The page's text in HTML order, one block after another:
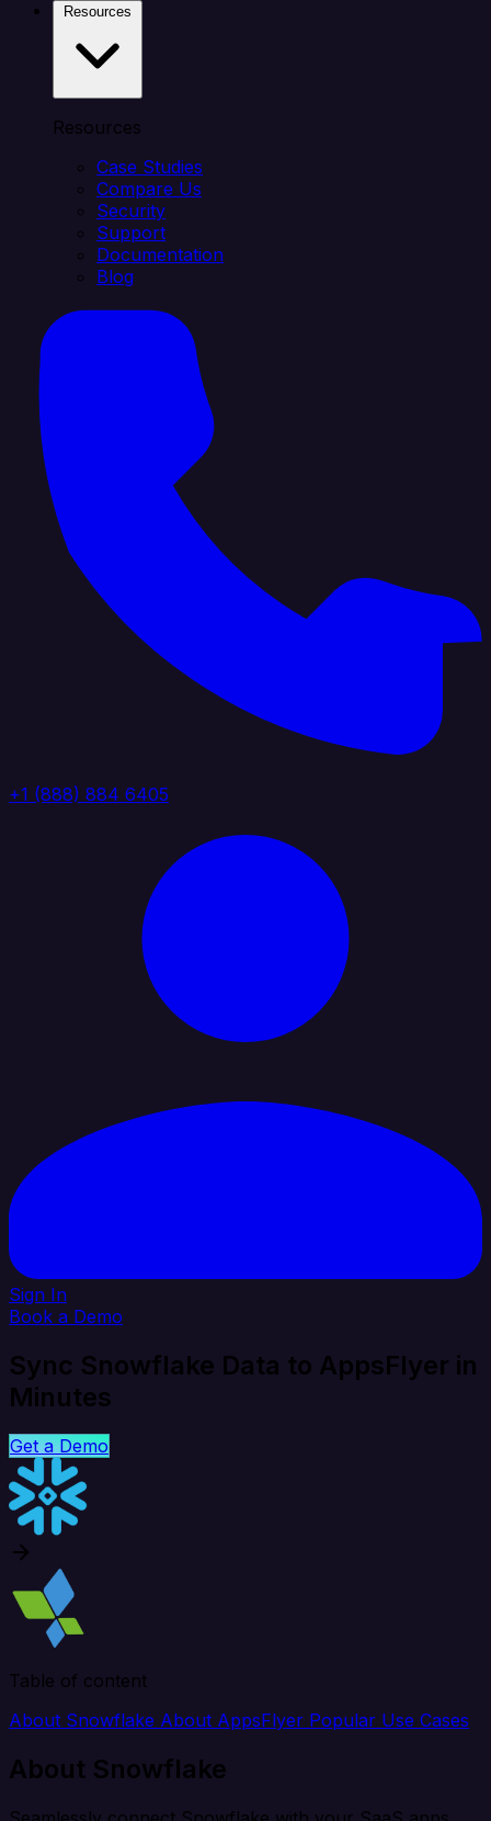
Resources
Case Studies
Compare Us
Security
Support
Documentation
Blog
+1 (888) 884 6405
Sign In
Book a Demo
Sync Snowflake Data to AppsFlyer in
Minutes
Get a Demo
Table of content
About Snowflake About AppsFlyer Popular Use Cases
About Snowflake